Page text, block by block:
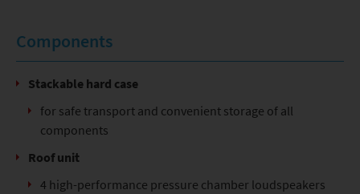
Components
Stackable hard case
for safe transport and convenient storage of all
components
Roof unit
4 high-performance pressure chamber loudspeakers